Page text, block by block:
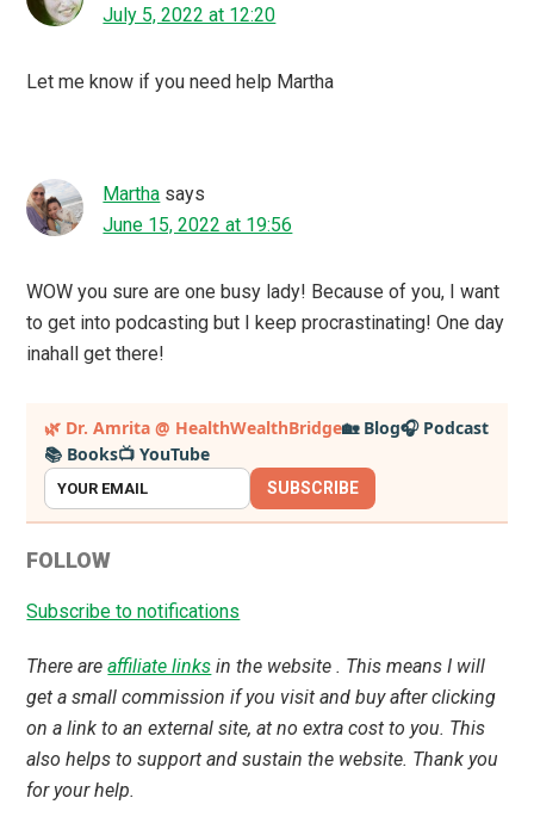
July 5, 2022 at 12:20
Let me know if you need help Martha
Martha says
June 15, 2022 at 19:56
WOW you sure are one busy lady! Because of you, I want
to get into podcasting but I keep procrastinating! One day
inahall get there!
Primary
Sidebar
🌿 Dr. Amrita @ HealthWealthBridge🏡 Blog🎧 Podcast
📚 Books📺 YouTube
SUBSCRIBE
FOLLOW
Subscribe to notifications
There areaffiliate links in the website . This means I will
get a small commission if you visit and buy after clicking
on a link to an external site, at no extra cost to you. This
also helps to support and sustain the website. Thank you
for your help.